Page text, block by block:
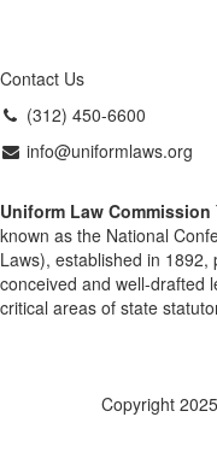
Contact Us
(312) 450-6600
info@uniformlaws.org
Uniform Law Commission
known as the National
Laws), established in
conceived and well-drafted
critical areas of state
Copyright